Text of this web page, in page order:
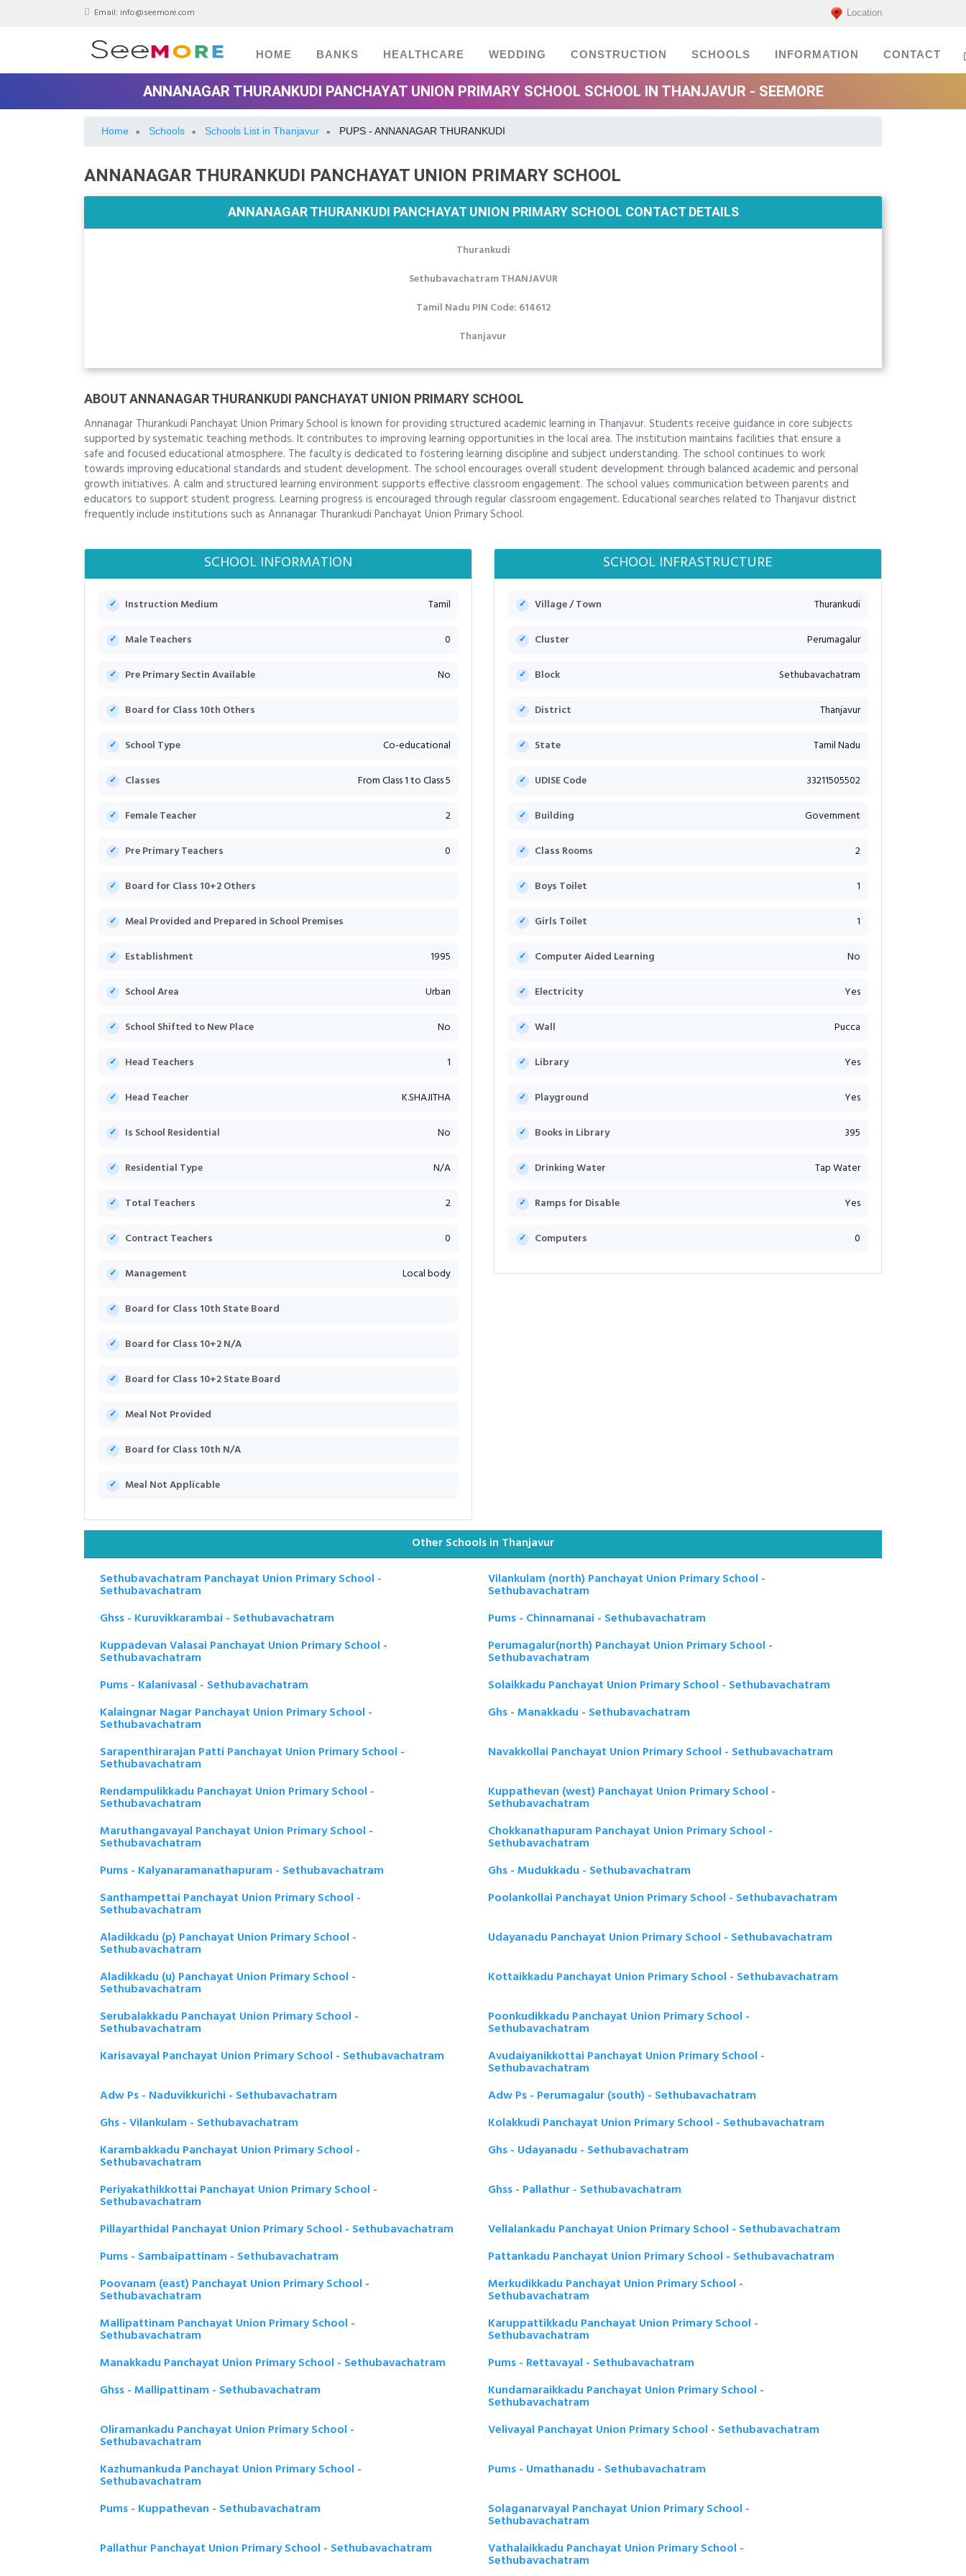
Email: info@seemore.com Location
HOME BANKS HEALTHCARE WEDDING CONSTRUCTION SCHOOLS INFORMATION CONTACT
ANNANAGAR THURANKUDI PANCHAYAT UNION PRIMARY SCHOOL SCHOOL IN THANJAVUR - SEEMORE
Home » Schools » Schools List in Thanjavur » PUPS - ANNANAGAR THURANKUDI
ANNANAGAR THURANKUDI PANCHAYAT UNION PRIMARY SCHOOL
ANNANAGAR THURANKUDI PANCHAYAT UNION PRIMARY SCHOOL CONTACT DETAILS
Thurankudi
Sethubavachatram THANJAVUR
Tamil Nadu PIN Code: 614612
Thanjavur
ABOUT ANNANAGAR THURANKUDI PANCHAYAT UNION PRIMARY SCHOOL
Annanagar Thurankudi Panchayat Union Primary School is known for providing structured academic learning in Thanjavur. Students receive guidance in core subjects
supported by systematic teaching methods. It contributes to improving learning opportunities in the local area. The institution maintains facilities that ensure a
safe and focused educational atmosphere. The faculty is dedicated to fostering learning discipline and subject understanding. The school continues to work
towards improving educational standards and student development. The school encourages overall student development through balanced academic and personal
growth initiatives. A calm and structured learning environment supports effective classroom engagement. The school values communication between parents and
educators to support student progress. Learning progress is encouraged through regular classroom engagement. Educational searches related to Thanjavur district
frequently include institutions such as Annanagar Thurankudi Panchayat Union Primary School.
SCHOOL INFORMATION
Instruction Medium Tamil
Male Teachers 0
Pre Primary Sectin Available No
Board for Class 10th Others
School Type Co-educational
Classes From Class 1 to Class 5
Female Teacher 2
Pre Primary Teachers 0
Board for Class 10+2 Others
Meal Provided and Prepared in School Premises
Establishment 1995
School Area Urban
School Shifted to New Place No
Head Teachers 1
Head Teacher K.SHAJITHA
Is School Residential No
Residential Type N/A
Total Teachers 2
Contract Teachers 0
Management Local body
Board for Class 10th State Board
Board for Class 10+2 N/A
Board for Class 10+2 State Board
Meal Not Provided
Board for Class 10th N/A
Meal Not Applicable
SCHOOL INFRASTRUCTURE
Village / Town Thurankudi
Cluster Perumagalur
Block Sethubavachatram
District Thanjavur
State Tamil Nadu
UDISE Code 33211505502
Building Government
Class Rooms 2
Boys Toilet 1
Girls Toilet 1
Computer Aided Learning No
Electricity Yes
Wall Pucca
Library Yes
Playground Yes
Books in Library 395
Drinking Water Tap Water
Ramps for Disable Yes
Computers 0
Other Schools in Thanjavur
Sethubavachatram Panchayat Union Primary School -
Sethubavachatram
Vilankulam (north) Panchayat Union Primary School -
Sethubavachatram
Ghss - Kuruvikkarambai - Sethubavachatram
Pums - Chinnamanai - Sethubavachatram
Kuppadevan Valasai Panchayat Union Primary School -
Sethubavachatram
Perumagalur(north) Panchayat Union Primary School -
Sethubavachatram
Pums - Kalanivasal - Sethubavachatram
Solaikkadu Panchayat Union Primary School - Sethubavachatram
Kalaingnar Nagar Panchayat Union Primary School -
Sethubavachatram
Ghs - Manakkadu - Sethubavachatram
Sarapenthirarajan Patti Panchayat Union Primary School -
Sethubavachatram
Navakkollai Panchayat Union Primary School - Sethubavachatram
Rendampulikkadu Panchayat Union Primary School -
Sethubavachatram
Kuppathevan (west) Panchayat Union Primary School -
Sethubavachatram
Maruthangavayal Panchayat Union Primary School -
Sethubavachatram
Chokkanathapuram Panchayat Union Primary School -
Sethubavachatram
Pums - Kalyanaramanathapuram - Sethubavachatram
Ghs - Mudukkadu - Sethubavachatram
Santhampettai Panchayat Union Primary School -
Sethubavachatram
Poolankollai Panchayat Union Primary School - Sethubavachatram
Aladikkadu (p) Panchayat Union Primary School -
Sethubavachatram
Udayanadu Panchayat Union Primary School - Sethubavachatram
Aladikkadu (u) Panchayat Union Primary School -
Sethubavachatram
Kottaikkadu Panchayat Union Primary School - Sethubavachatram
Serubalakkadu Panchayat Union Primary School -
Sethubavachatram
Poonkudikkadu Panchayat Union Primary School -
Sethubavachatram
Karisavayal Panchayat Union Primary School - Sethubavachatram
Avudaiyanikkottai Panchayat Union Primary School -
Sethubavachatram
Adw Ps - Naduvikkurichi - Sethubavachatram
Adw Ps - Perumagalur (south) - Sethubavachatram
Ghs - Vilankulam - Sethubavachatram
Kolakkudi Panchayat Union Primary School - Sethubavachatram
Karambakkadu Panchayat Union Primary School -
Sethubavachatram
Ghs - Udayanadu - Sethubavachatram
Periyakathikkottai Panchayat Union Primary School -
Sethubavachatram
Ghss - Pallathur - Sethubavachatram
Pillayarthidal Panchayat Union Primary School - Sethubavachatram
Vellalankadu Panchayat Union Primary School - Sethubavachatram
Pums - Sambaipattinam - Sethubavachatram
Pattankadu Panchayat Union Primary School - Sethubavachatram
Poovanam (east) Panchayat Union Primary School -
Sethubavachatram
Merkudikkadu Panchayat Union Primary School -
Sethubavachatram
Mallipattinam Panchayat Union Primary School -
Sethubavachatram
Karuppattikkadu Panchayat Union Primary School -
Sethubavachatram
Manakkadu Panchayat Union Primary School - Sethubavachatram
Pums - Rettavayal - Sethubavachatram
Ghss - Mallipattinam - Sethubavachatram
Kundamaraikkadu Panchayat Union Primary School -
Sethubavachatram
Oliramankadu Panchayat Union Primary School -
Sethubavachatram
Velivayal Panchayat Union Primary School - Sethubavachatram
Kazhumankuda Panchayat Union Primary School -
Sethubavachatram
Pums - Umathanadu - Sethubavachatram
Pums - Kuppathevan - Sethubavachatram Solaganarvayal Panchayat Union Primary School -
Sethubavachatram
Pallathur Panchayat Union Primary School - Sethubavachatram
Vathalaikkadu Panchayat Union Primary School -
Sethubavachatram